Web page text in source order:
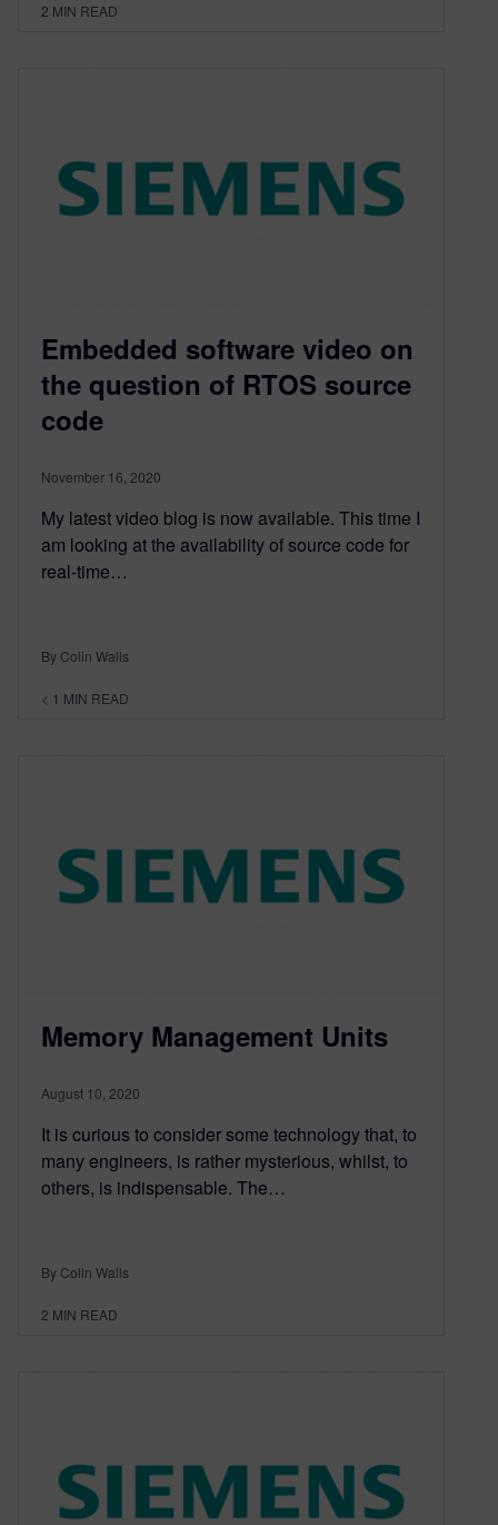
2 MIN READ
Embedded software video on
the question of RTOS source
code
November 16, 2020
My latest video blog is now available. This time I
am looking at the availability of source code for
real-time…
By Colin Walls
< 1 MIN READ
Memory Management Units
August 10, 2020
It is curious to consider some technology that, to
many engineers, is rather mysterious, whilst, to
others, is indispensable. The…
By Colin Walls
2 MIN READ